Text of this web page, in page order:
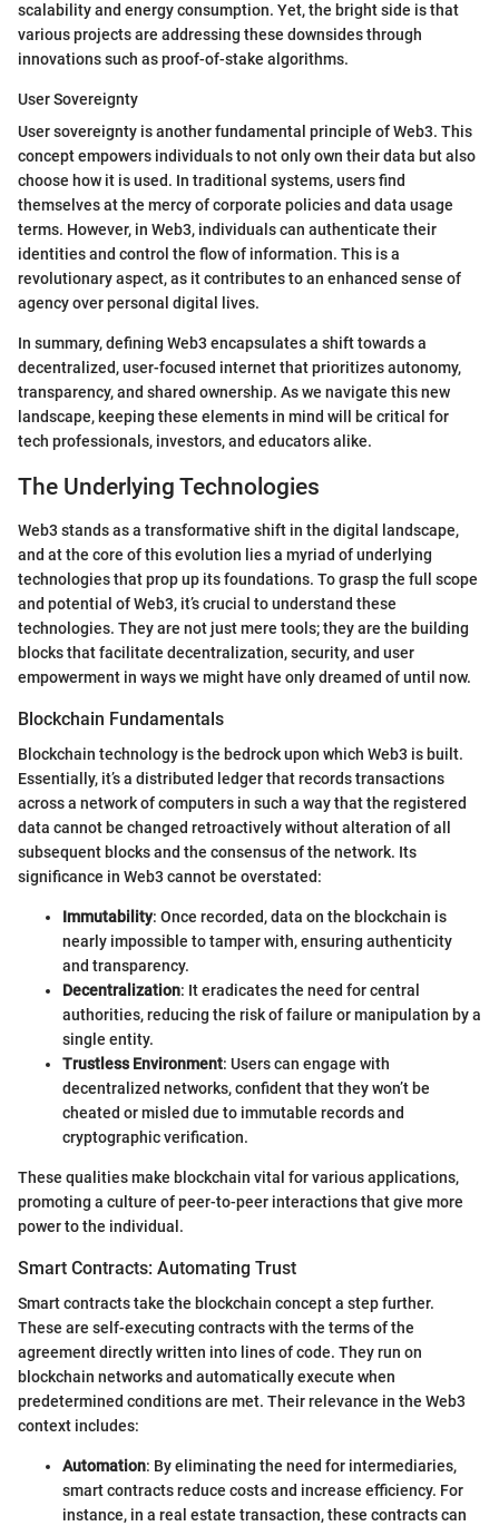
scalability and energy consumption. Yet, the bright side is that
various projects are addressing these downsides through
innovations such as proof-of-stake algorithms.
User Sovereignty
User sovereignty is another fundamental principle of Web3. This
concept empowers individuals to not only own their data but also
choose how it is used. In traditional systems, users find
themselves at the mercy of corporate policies and data usage
terms. However, in Web3, individuals can authenticate their
identities and control the flow of information. This is a
revolutionary aspect, as it contributes to an enhanced sense of
agency over personal digital lives.
In summary, defining Web3 encapsulates a shift towards a
decentralized, user-focused internet that prioritizes autonomy,
transparency, and shared ownership. As we navigate this new
landscape, keeping these elements in mind will be critical for
tech professionals, investors, and educators alike.
The Underlying Technologies
Web3 stands as a transformative shift in the digital landscape,
and at the core of this evolution lies a myriad of underlying
technologies that prop up its foundations. To grasp the full scope
and potential of Web3, it’s crucial to understand these
technologies. They are not just mere tools; they are the building
blocks that facilitate decentralization, security, and user
empowerment in ways we might have only dreamed of until now.
Blockchain Fundamentals
Blockchain technology is the bedrock upon which Web3 is built.
Essentially, it’s a distributed ledger that records transactions
across a network of computers in such a way that the registered
data cannot be changed retroactively without alteration of all
subsequent blocks and the consensus of the network. Its
significance in Web3 cannot be overstated:
Immutability: Once recorded, data on the blockchain is
nearly impossible to tamper with, ensuring authenticity
and transparency.
Decentralization: It eradicates the need for central
authorities, reducing the risk of failure or manipulation by a
single entity.
Trustless Environment: Users can engage with
decentralized networks, confident that they won’t be
cheated or misled due to immutable records and
cryptographic verification.
These qualities make blockchain vital for various applications,
promoting a culture of peer-to-peer interactions that give more
power to the individual.
Smart Contracts: Automating Trust
Smart contracts take the blockchain concept a step further.
These are self-executing contracts with the terms of the
agreement directly written into lines of code. They run on
blockchain networks and automatically execute when
predetermined conditions are met. Their relevance in the Web3
context includes:
Automation: By eliminating the need for intermediaries,
smart contracts reduce costs and increase efficiency. For
instance, in a real estate transaction, these contracts can